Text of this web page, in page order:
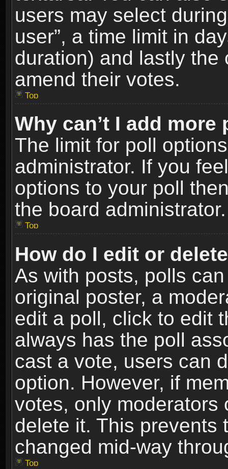
users may select
user”, a time limit in
duration) and lastly
amend their votes.
Top
Why can’t I add
The limit for poll
administrator. If you
options to your poll
the board administrator.
Top
How do I edit or
As with posts, polls
original poster, a
edit a poll, click to edit
always has the poll
cast a vote, users can
option. However, if
votes, only moderators
delete it. This prevents
changed mid-way
Top